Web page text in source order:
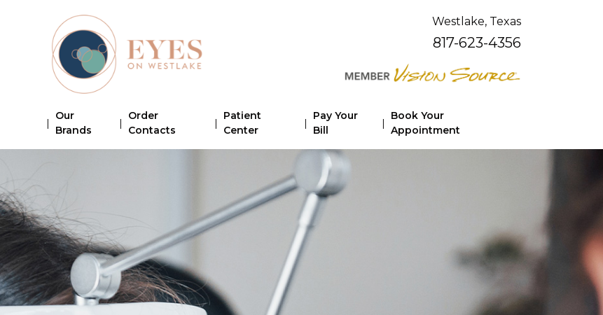
Westlake, Texas
817-623-4356
|
Our
Brands
|
Order
Contacts
|
Patient
Center
|
Pay Your
Bill
|
Book Your
Appointment